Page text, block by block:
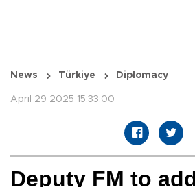
News Türkiye Diplomacy
April 29 2025 15:33:00
Deputy FM to